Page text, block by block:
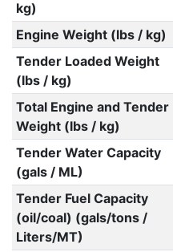
kg)
Engine Weight (lbs / kg)
Tender Loaded Weight
(lbs / kg)
Total Engine and Tender
Weight (lbs / kg)
Tender Water Capacity
(gals / ML)
Tender Fuel Capacity
(oil/coal) (gals/tons /
Liters/MT)